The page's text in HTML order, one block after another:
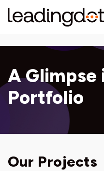
A Glimpse
Portfolio
Our Projects